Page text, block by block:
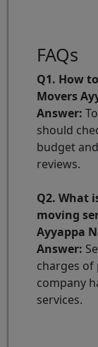
FAQs
Q1. How
Movers
Answer:
should
budget
reviews.
Q2. What
moving
Ayyappa
Answer:
charges of
company
services.